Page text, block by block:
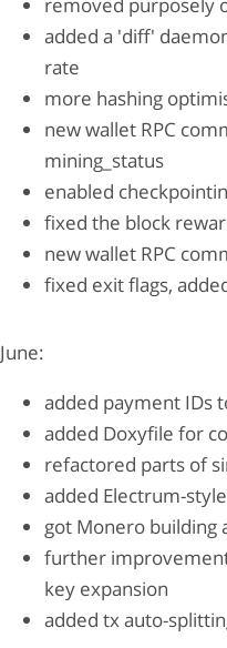
added a 'diff'
rate
more hashing
new wallet RPC
mining_status
enabled
fixed the block
new wallet RPC
fixed exit flags,
June:
added payment IDs
added Doxyfile for
refactored parts of
added Electrum-
got Monero building
further
key expansion
added tx auto-